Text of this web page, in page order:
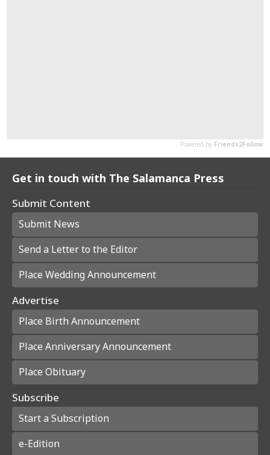
Get in touch with The Salamanca Press
Submit Content
Submit News
Send a Letter to the Editor
Place Wedding Announcement
Advertise
Place Birth Announcement
Place Anniversary Announcement
Place Obituary
Subscribe
Start a Subscription
e-Edition